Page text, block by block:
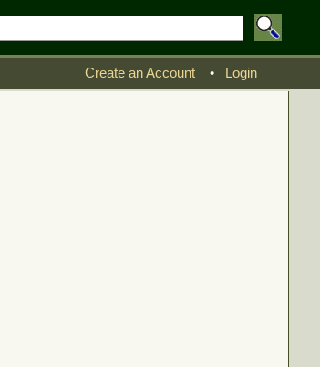
Create an Account • Login